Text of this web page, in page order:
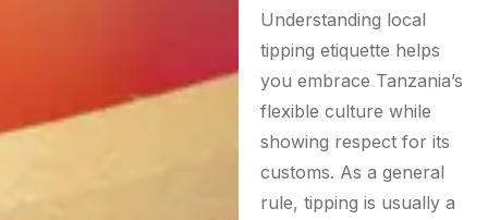
Understanding local
tipping etiquette helps
you embrace Tanzania’s
flexible culture while
showing respect for its
customs. As a general
rule, tipping is usually a